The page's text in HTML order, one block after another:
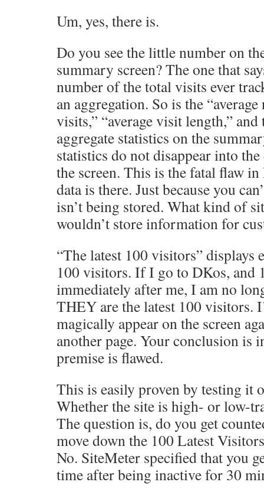
Um, yes, there is.
Do you see the little number on
summary screen? The one that
number of the total visits ever
an aggregation. So is the
visits,” “average visit length,”
aggregate statistics on the
statistics do not disappear into
the screen. This is the fatal flaw
data is there. Just because you
isn’t being stored. What kind of
wouldn’t store information for
“The latest 100 visitors” displays
100 visitors. If I go to DKos, and
immediately after me, I am no
THEY are the latest 100 visitors.
magically appear on the screen
another page. Your conclusion is
premise is flawed.
This is easily proven by testing it
Whether the site is high- or low-
The question is, do you get
move down the 100 Latest
No. SiteMeter specified that you
time after being inactive for 30